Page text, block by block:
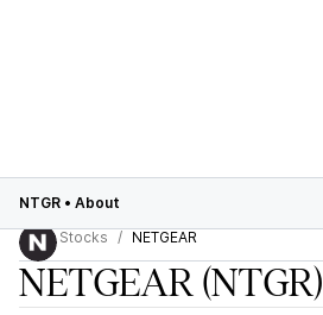
NTGR • About
Stocks
NETGEAR
NETGEAR(NTGR)